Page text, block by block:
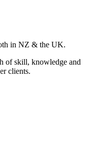
in NZ & the UK.
of skill, knowledge and
clients.